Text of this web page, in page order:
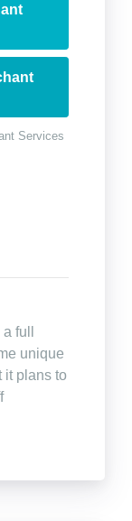
Services
full
unique
it plans to